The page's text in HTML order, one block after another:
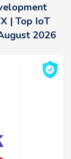
| Top IoT
2026